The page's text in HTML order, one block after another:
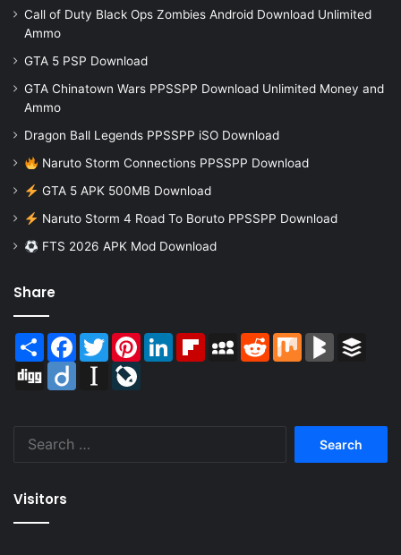
Call of Duty Black Ops Zombies Android Download Unlimited
Ammo
GTA 5 PSP Download
GTA Chinatown Wars PPSSPP Download Unlimited Money and
Ammo
Dragon Ball Legends PPSSPP iSO Download
Naruto Storm Connections PPSSPP Download
GTA 5 APK 500MB Download
Naruto Storm 4 Road To Boruto PPSSPP Download
FTS 2026 APK Mod Download
Share
Share Facebook
TwitterPinterestLinkedInFlipboardMySpaceReddit Mix BlogMarks
Digg
Diigo Instapaper
Visitors